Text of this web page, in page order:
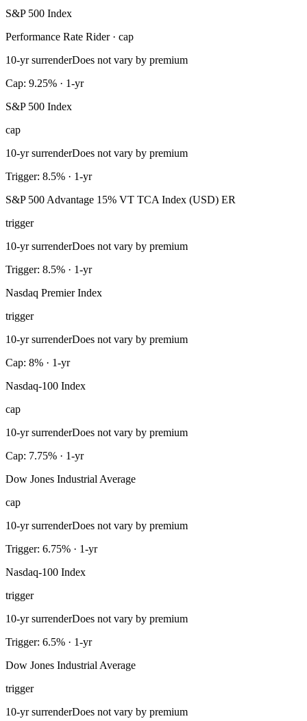
S&P 500 Index
Performance Rate Rider · cap
10-yr surrenderDoes not vary by premium
Cap: 9.25% · 1-yr
S&P 500 Index
cap
10-yr surrenderDoes not vary by premium
Trigger: 8.5% · 1-yr
S&P 500 Advantage 15% VT TCA Index (USD) ER
trigger
10-yr surrenderDoes not vary by premium
Trigger: 8.5% · 1-yr
Nasdaq Premier Index
trigger
10-yr surrenderDoes not vary by premium
Cap: 8% · 1-yr
Nasdaq-100 Index
cap
10-yr surrenderDoes not vary by premium
Cap: 7.75% · 1-yr
Dow Jones Industrial Average
cap
10-yr surrenderDoes not vary by premium
Trigger: 6.75% · 1-yr
Nasdaq-100 Index
trigger
10-yr surrenderDoes not vary by premium
Trigger: 6.5% · 1-yr
Dow Jones Industrial Average
trigger
10-yr surrenderDoes not vary by premium